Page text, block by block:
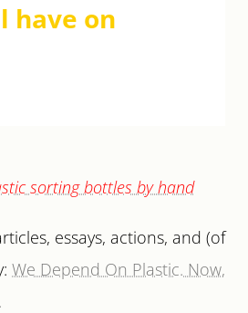
have on
essays, actions, and (of
We Depend On Plastic. Now,